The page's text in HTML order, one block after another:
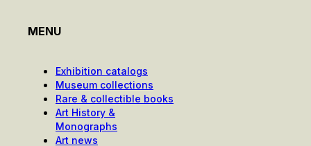
MENU
Exhibition catalogs
Museum collections
Rare & collectible books
Art History &
Monographs
Art news